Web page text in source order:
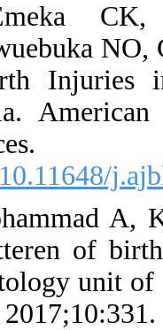
CK,
Injuries
A,
of
unit of